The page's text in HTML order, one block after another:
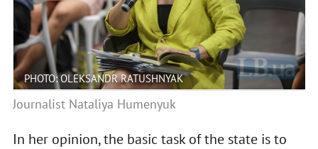
PHOTO: OLEKSANDR RATUSHNYAK
Journalist Nataliya Humenyuk
In her opinion, the basic task of the state is to